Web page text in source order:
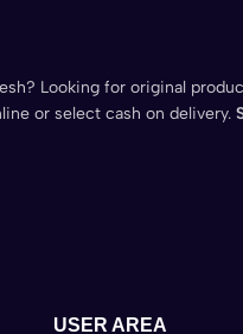
Looking for original
or select cash on delivery.
USER AREA